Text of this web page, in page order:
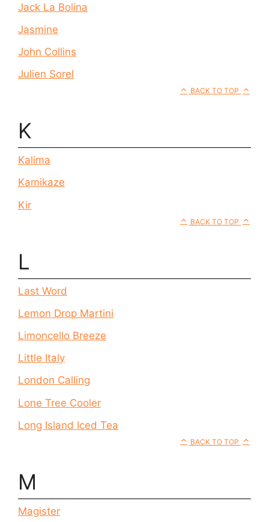
Jack La Bolina
Jasmine
John Collins
Julien Sorel
BACK TO TOP
K
Kalima
Kamikaze
Kir
BACK TO TOP
L
Last Word
Lemon Drop Martini
Limoncello Breeze
Little Italy
London Calling
Lone Tree Cooler
Long Island Iced Tea
BACK TO TOP
M
Magister